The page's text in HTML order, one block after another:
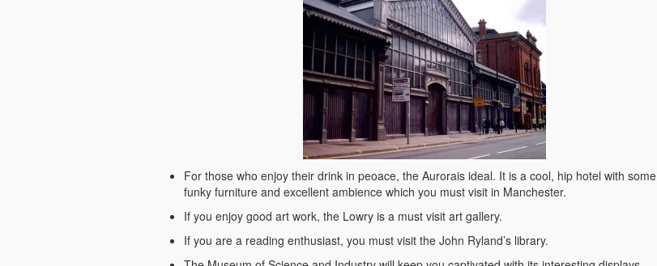
For those who enjoy their drink in peoace, the Aurorais ideal. It is a cool, hip hotel with some
funky furniture and excellent ambience which you must visit in Manchester.
If you enjoy good art work, the Lowry is a must visit art gallery.
If you are a reading enthusiast, you must visit the John Ryland’s library.